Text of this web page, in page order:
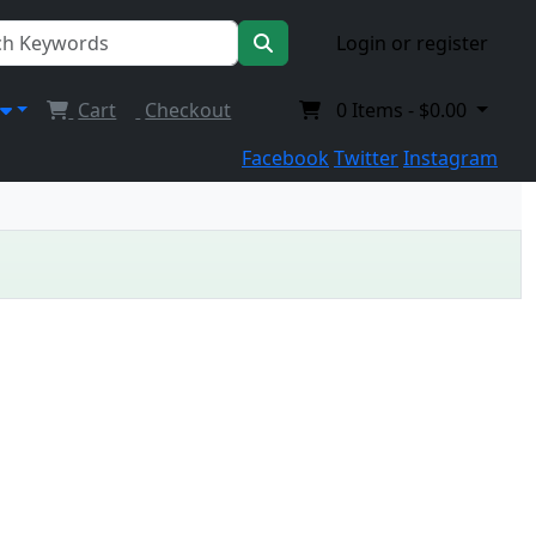
Login or register
Cart Checkout 0 Items - $0.00
FacebookTwitterInstagram